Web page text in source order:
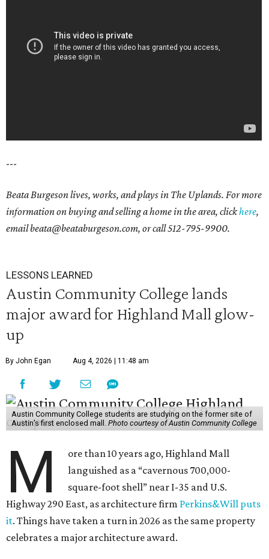
---
Beata Burgeson lives, works, and plays in The Uplands. For more
information on buying and selling a home in the area, clickhere,
email beata@beataburgeson.com, or call 512-795-9900.
LESSONS LEARNED
Austin Community College lands
major award for Highland Mall glow-
up
By John Egan Aug 4, 2026 | 11:48 am
Austin Community College students are studying on the former site of
Austin’s first enclosed mall. Photo courtesy of Austin Community College
M
ore than 10 years ago, Highland Mall
languished as a “cavernous 700,000-
square-foot shell” near I-35 and U.S.
Highway 290 East, as architecture firm Perkins&Will puts
it. Things have taken a turn in 2026 as the same property
celebrates a major architecture award.